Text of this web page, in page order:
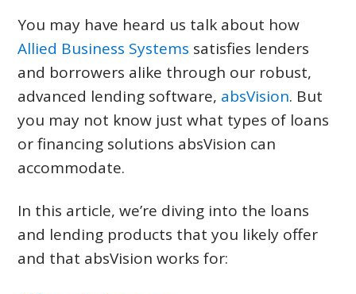
LOGIN & REGISTRATION
You may have heard us talk about how
Allied Business Systems satisfies lenders
and borrowers alike through our robust,
advanced lending software, absVision. But
you may not know just what types of loans
or financing solutions absVision can
accommodate.
In this article, we’re diving into the loans
and lending products that you likely offer
and that absVision works for: